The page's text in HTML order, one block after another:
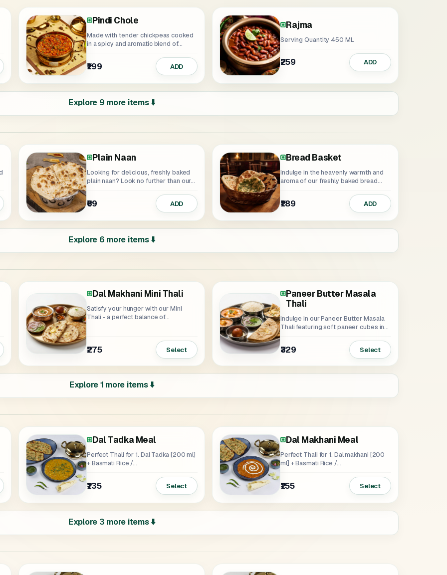
Pindi Chole
Made with tender chickpeas cooked
in a spicy and aromatic blend of...
₹199 ADD
Rajma
Serving Quantity 450 ML
₹259 ADD
Explore 9 more items ⬇️
Plain Naan
Looking for delicious, freshly baked
plain naan? Look no further than our...
₹69 ADD
Bread Basket
Indulge in the heavenly warmth and
aroma of our freshly baked bread...
₹189 ADD
Explore 6 more items ⬇️
Dal Makhani Mini Thali
Satisfy your hunger with our Mini
Thali - a perfect balance of...
₹275 Select
Paneer Butter Masala
Thali
Indulge in our Paneer Butter Masala
Thali featuring soft paneer cubes in...
₹329 Select
Masala Thali
Explore 1 more items ⬇️
Dal Tadka Meal
Perfect Thali for 1. Dal Tadka [200 ml]
+ Basmati Rice /...
₹135 Select
Dal Makhani Meal
Perfect Thali for 1. Dal makhani [200
ml] + Basmati Rice /...
₹155 Select
Explore 3 more items ⬇️